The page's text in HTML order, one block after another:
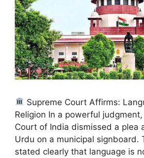
Supreme Court Affirms:
Religion In a powerful
Court of India dismissed a plea
Urdu on a municipal signboard.
stated clearly that language is